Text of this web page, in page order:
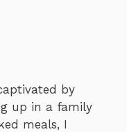
by
up in a family
meals, I